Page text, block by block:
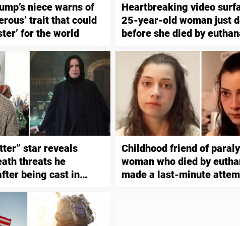
niece warns of
trait that could
for the world
Heartbreaking video
25-year-old woman just
before she died by
star reveals
threats he
being cast in
Childhood friend of
woman who died by
made a last-minute